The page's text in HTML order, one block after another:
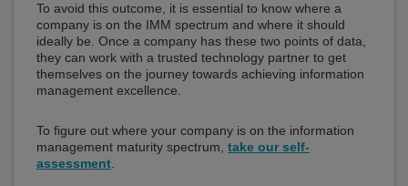
To avoid this outcome, it is essential to know where a
company is on the IMM spectrum and where it should
ideally be. Once a company has these two points of data,
they can work with a trusted technology partner to get
themselves on the journey towards achieving information
management excellence.
To figure out where your company is on the information
management maturity spectrum, take our self-
assessment.